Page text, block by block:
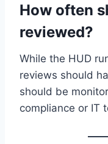
How often
reviewed?
While the HUD
reviews should
should be
compliance or IT